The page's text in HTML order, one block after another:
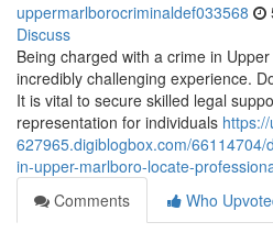
uppermarlborocriminaldef033568
Discuss
Being charged with a crime in
incredibly challenging experience.
It is vital to secure skilled legal
representation for individuals
627965.digiblogbox.com/
in-upper-marlboro-locate-
Comments
Who